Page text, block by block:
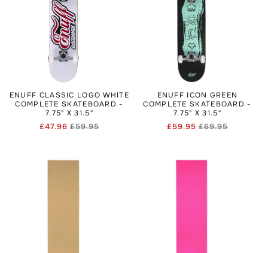
ENUFF CLASSIC LOGO WHITE
COMPLETE SKATEBOARD -
7.75" X 31.5"
Regular
£59.95Sale
£47.96
ENUFF ICON GREEN
COMPLETE SKATEBOARD -
7.75" X 31.5"
Regular
£69.95Sale
£59.95